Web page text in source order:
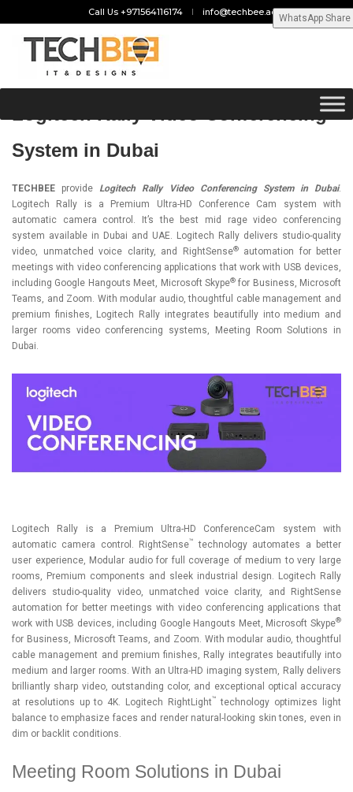
Call Us +971564116174 info@techbee.ae
Logitech Rally Video Conferencing
System in Dubai
TECHBEE provide Logitech Rally Video Conferencing System in Dubai.
Logitech Rally is a Premium Ultra-HD Conference Cam system with
automatic camera control. It’s the best mid rage video conferencing
system available in Dubai and UAE. Logitech Rally delivers studio-quality
video, unmatched voice clarity, and RightSense®automation for better
meetings with video conferencing applications that work with USB devices,
including Google Hangouts Meet, Microsoft Skype®for Business, Microsoft
Teams, and Zoom. With modular audio, thoughtful cable management and
premium finishes, Logitech Rallyintegrates beautifully into medium and
larger rooms video conferencing systems, Meeting Room Solutions in
Dubai.
Logitech Rally is a Premium Ultra-HD ConferenceCam system with
automatic camera control. RightSense™ technology automates a better
user experience, Modular audio for full coverage of medium to very large
rooms, Premium components and sleek industrial design. Logitech Rally
delivers studio-quality video, unmatched voice clarity, and RightSense
automation for better meetings with video conferencing applications that
work with USB devices, including Google Hangouts Meet, Microsoft Skype®
for Business, Microsoft Teams, and Zoom. With modular audio, thoughtful
cable management and premium finishes, Rally integrates beautifully into
medium and larger rooms. With an Ultra-HD imaging system, Rally delivers
brilliantly sharp video, outstanding color, and exceptional optical accuracy
at resolutions up to 4K. Logitech RightLight™ technology optimizes light
balance to emphasize faces and render natural-looking skin tones, even in
dim or backlit conditions.
Meeting Room Solutions in Dubai
WhatsApp Share